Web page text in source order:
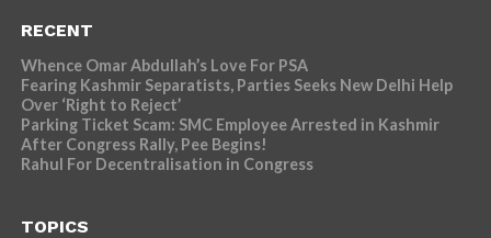
RECENT
Whence Omar Abdullah’s Love For PSA
Fearing Kashmir Separatists, Parties Seeks New Delhi Help
Over ‘Right to Reject’
Parking Ticket Scam: SMC Employee Arrested in Kashmir
After Congress Rally, Pee Begins!
Rahul For Decentralisation in Congress
TOPICS